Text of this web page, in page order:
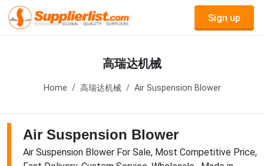
Sign up
高瑞达机械
Home 高瑞达机械 Air Suspension Blower
Air Suspension Blower
Air Suspension Blower For Sale, Most Competitive Price,